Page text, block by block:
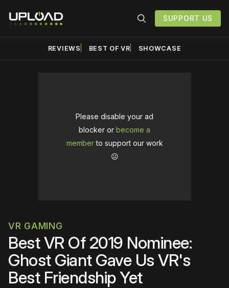
SUPPORT US
REVIEWS BEST OF VR SHOWCASE
Please disable your ad
blocker or become a
memberto support our work
☹️
VR GAMING
Best VR Of 2019 Nominee:
Ghost Giant Gave Us VR's
Best Friendship Yet